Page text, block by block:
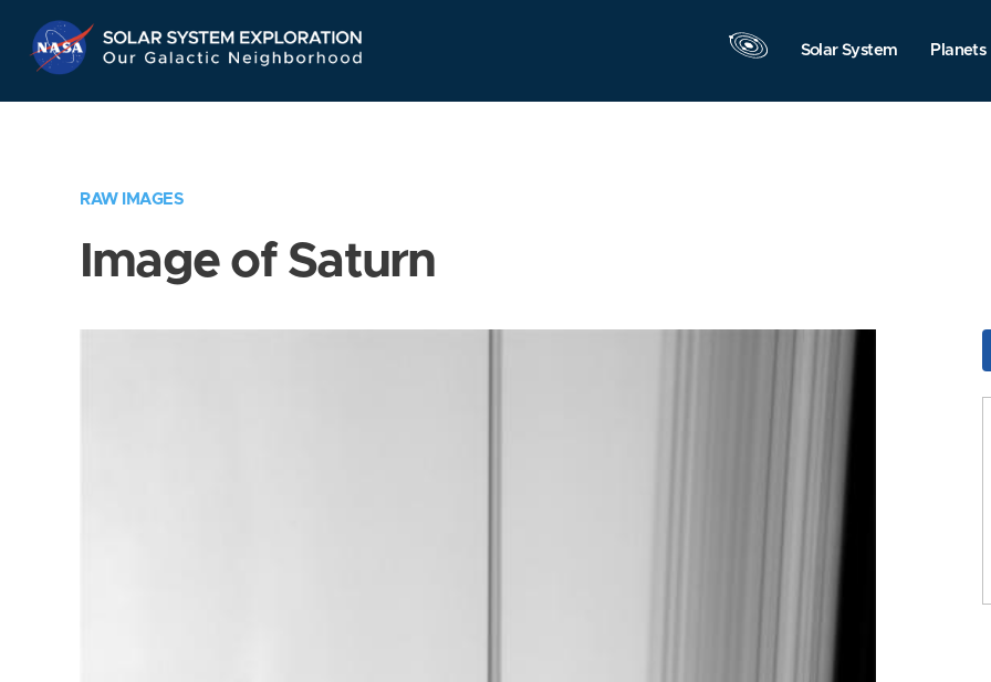
Navigation
Solar System Planets
RAW IMAGES
Image of Saturn